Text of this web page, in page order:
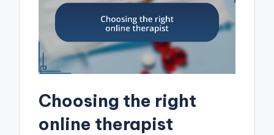
Choosing the right
online therapist